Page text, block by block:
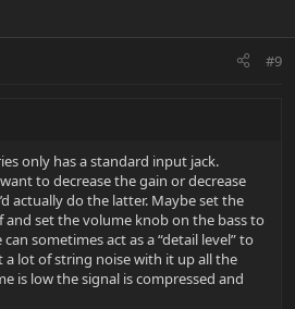
#9
only has a standard input jack.
to decrease the gain or decrease
actually do the latter. Maybe set the
set the volume knob on the bass to
sometimes act as a “detail level” to
a lot of string noise with it up all the
is low the signal is compressed and